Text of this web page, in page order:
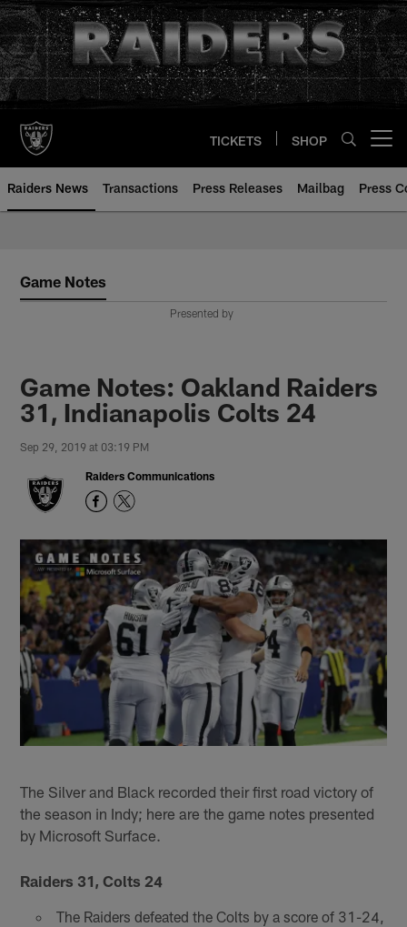
Skip
to
main
content
TICKETS SHOP
Raiders News Transactions Press Releases Mailbag Press
Game Notes
Presented by
Game Notes: Oakland Raiders
31, Indianapolis Colts 24
Sep 29, 2019 at 03:19 PM
Raiders Communications
The Silver and Black recorded their first road victory of
the season in Indy; here are the game notes presented
by Microsoft Surface.
Raiders 31, Colts 24
The Raiders defeated the Colts by a score of 31-24,